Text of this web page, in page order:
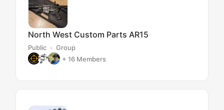
North West Custom Parts AR15
Public
Group
+ 16 Members